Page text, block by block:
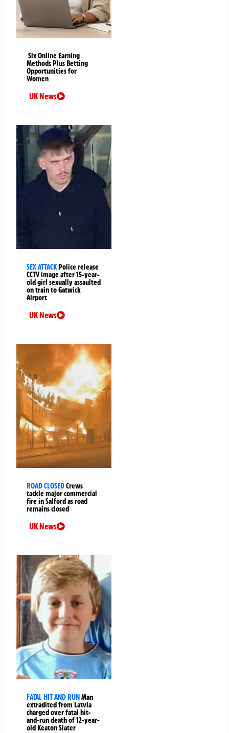
Six Online Earning
Methods Plus Betting
Opportunities for
Women
UK News
SEX ATTACKPolice release
CCTV image after 15-year-
old girl sexually assaulted
on train to Gatwick
Airport
UK News
ROAD CLOSEDCrews
tackle major commercial
fire in Salford as road
remains closed
UK News
FATAL HIT AND RUNMan
extradited from Latvia
charged over fatal hit-
and-run death of 12-year-
old Keaton Slater